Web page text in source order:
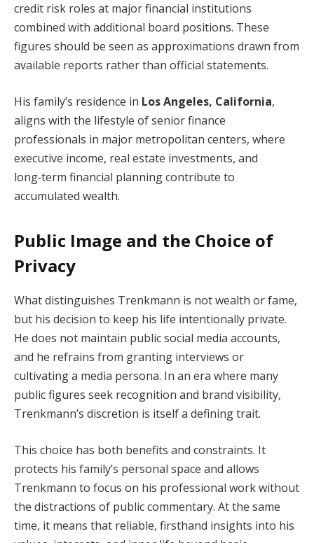
credit risk roles at major financial institutions
combined with additional board positions. These
figures should be seen as approximations drawn from
available reports rather than official statements.
His family’s residence in Los Angeles, California,
aligns with the lifestyle of senior finance
professionals in major metropolitan centers, where
executive income, real estate investments, and
long‑term financial planning contribute to
accumulated wealth.
Public Image and the Choice of
Privacy
What distinguishes Trenkmann is not wealth or fame,
but his decision to keep his life intentionally private.
He does not maintain public social media accounts,
and he refrains from granting interviews or
cultivating a media persona. In an era where many
public figures seek recognition and brand visibility,
Trenkmann’s discretion is itself a defining trait.
This choice has both benefits and constraints. It
protects his family’s personal space and allows
Trenkmann to focus on his professional work without
the distractions of public commentary. At the same
time, it means that reliable, firsthand insights into his